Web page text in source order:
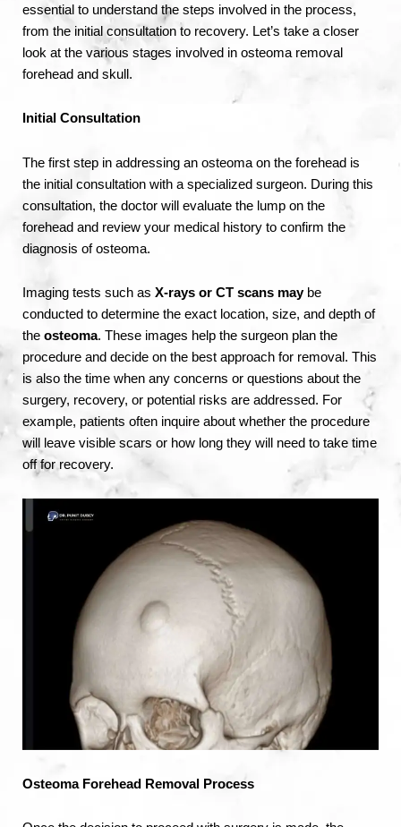
essential to understand the steps involved in the process,
from the initial consultation to recovery. Let’s take a closer
look at the various stages involved in osteoma removal
forehead and skull.
Initial Consultation
The first step in addressing an osteoma on the forehead is
the initial consultation with a specialized surgeon. During this
consultation, the doctor will evaluate the lump on the
forehead and review your medical history to confirm the
diagnosis of osteoma.
Imaging tests such as X-rays or CT scans maybe
conducted to determine the exact location, size, and depth of
the osteoma. These images help the surgeon plan the
procedure and decide on the best approach for removal. This
is also the time when any concerns or questions about the
surgery, recovery, or potential risks are addressed. For
example, patients often inquire about whether the procedure
will leave visible scars or how long they will need to take time
off for recovery.
Osteoma Forehead Removal Process